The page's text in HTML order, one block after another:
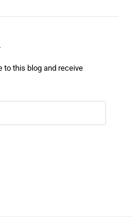
to this blog and receive